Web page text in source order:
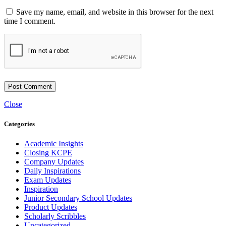
Save my name, email, and website in this browser for the next
time I comment.
Close
Categories
Academic Insights
Closing KCPE
Company Updates
Daily Inspirations
Exam Updates
Inspiration
Junior Secondary School Updates
Product Updates
Scholarly Scribbles